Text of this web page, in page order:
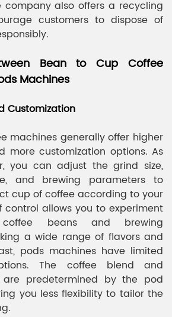
also offers a recycling
customers to dispose of
Bean to Cup Coffee
Machines
Customization
machines generally offer higher
more customization options. As
you can adjust the grind size,
and brewing parameters to
cup of coffee according to your
control allows you to experiment
beans and brewing
a wide range of flavors and
pods machines have limited
The coffee blend and
are predetermined by the pod
you less flexibility to tailor the